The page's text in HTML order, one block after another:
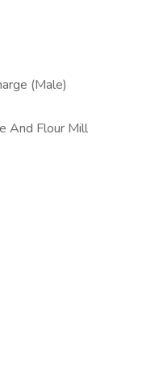
(Male)
And Flour Mill